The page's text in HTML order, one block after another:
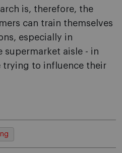
is, therefore, the
can train themselves
especially in
supermarket aisle - in
trying to influence their